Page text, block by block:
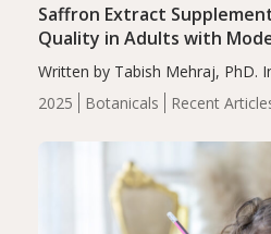
2025 Botanicals Recent
Saffron Extract
Quality in Adults with
Written by Tabish Mehraj, PhD.
completers, saffron extract led
insomnia symptoms (AIS)